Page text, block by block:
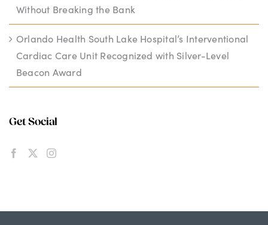
Without Breaking the Bank
Orlando Health South Lake Hospital’s Interventional
Cardiac Care Unit Recognized with Silver-Level
Beacon Award
Get Social